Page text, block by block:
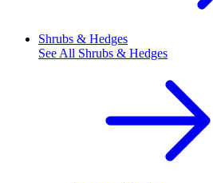
Shrubs & Hedges
See All Shrubs & Hedges